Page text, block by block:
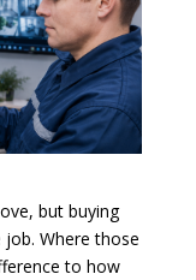
but buying
Where those
to how